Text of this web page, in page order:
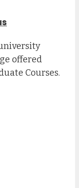
offered
Courses.